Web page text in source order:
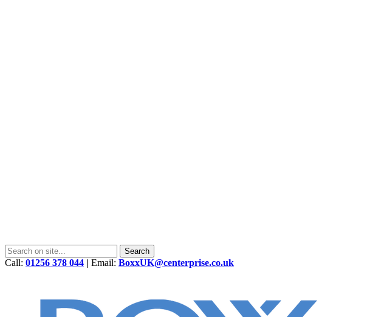
Call: 01256 378 044 | Email: BoxxUK@centerprise.co.uk